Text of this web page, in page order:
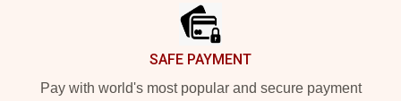
SAFE PAYMENT
Pay with world's most popular and secure payment